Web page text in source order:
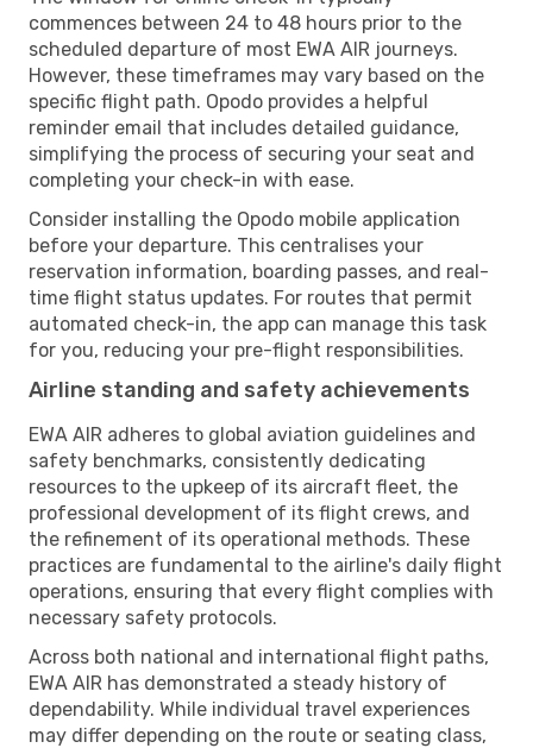
commences between 24 to 48 hours prior to the
scheduled departure of most EWA AIR journeys.
However, these timeframes may vary based on the
specific flight path. Opodo provides a helpful
reminder email that includes detailed guidance,
simplifying the process of securing your seat and
completing your check-in with ease.
Consider installing the Opodo mobile application
before your departure. This centralises your
reservation information, boarding passes, and real-
time flight status updates. For routes that permit
automated check-in, the app can manage this task
for you, reducing your pre-flight responsibilities.
Airline standing and safety achievements
EWA AIR adheres to global aviation guidelines and
safety benchmarks, consistently dedicating
resources to the upkeep of its aircraft fleet, the
professional development of its flight crews, and
the refinement of its operational methods. These
practices are fundamental to the airline's daily flight
operations, ensuring that every flight complies with
necessary safety protocols.
Across both national and international flight paths,
EWA AIR has demonstrated a steady history of
dependability. While individual travel experiences
may differ depending on the route or seating class,